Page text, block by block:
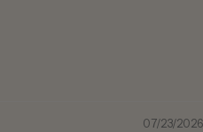
07/23/2026